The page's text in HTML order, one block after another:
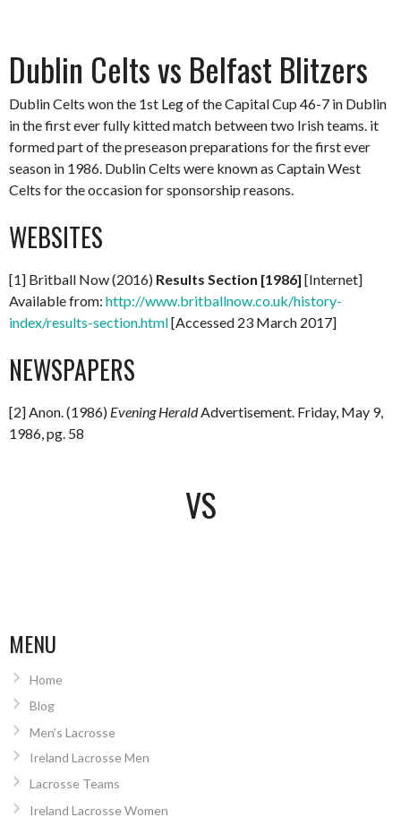
Dublin Celts vs Belfast Blitzers
Dublin Celts won the 1st Leg of the Capital Cup 46-7 in Dublin
in the first ever fully kitted match between two Irish teams. it
formed part of the preseason preparations for the first ever
season in 1986. Dublin Celts were known as Captain West
Celts for the occasion for sponsorship reasons.
WEBSITES
[1] Britball Now (2016) Results Section [1986] [Internet]
Available from: http://www.britballnow.co.uk/history-
index/results-section.html[Accessed 23 March 2017]
NEWSPAPERS
[2] Anon. (1986) Evening HeraldAdvertisement. Friday, May 9,
1986, pg. 58
VS
MENU
Home
Blog
Men’s Lacrosse
Ireland Lacrosse Men
Lacrosse Teams
Ireland Lacrosse Women